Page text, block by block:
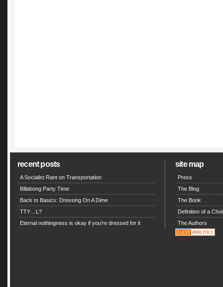
recent posts
A Socialist Rant on Transportation
Billabong Party Time
Back to Basics: Dressing On A Dime
TTY…L?
Eternal nothingness is okay if you’re dressed for it
site map
Press
The Blog
The Book
Definition of a
The Authors